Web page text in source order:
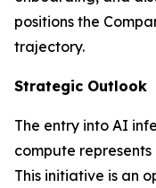
positions the
trajectory.
Strategic Outlook
The entry into AI
compute
This initiative is an